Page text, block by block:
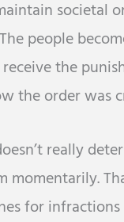
societal
people
the
the order was
really
for